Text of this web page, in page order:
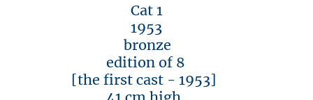
Cat 1
1953
bronze
edition of 8
[the first cast - 1953]